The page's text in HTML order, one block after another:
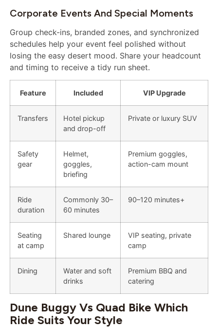
Corporate Events And Special Moments
Group check-ins, branded zones, and synchronized
schedules help your event feel polished without
losing the easy desert mood. Share your headcount
and timing to receive a tidy run sheet.
Feature Included VIP Upgrade
Transfers
Hotel pickup
and drop-off
Private or luxury SUV
Safety
gear
Helmet,
goggles,
briefing
Premium goggles,
action-cam mount
Ride
duration
Commonly 30–
60 minutes
90–120 minutes+
Seating
at camp
Shared lounge
VIP seating, private
camp
Dining
Water and soft
drinks
Premium BBQ and
catering
Dune Buggy Vs Quad Bike Which
Ride Suits Your Style